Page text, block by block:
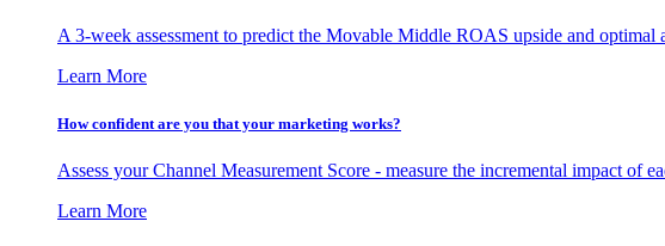
A 3-week assessment to predict the Movable Middle ROAS upside and optimal
Learn More
How confident are you that your marketing works?
Assess your Channel Measurement Score - measure the incremental impact of
Learn More